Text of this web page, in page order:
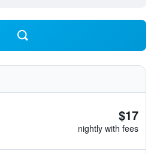
$17
nightly with fees